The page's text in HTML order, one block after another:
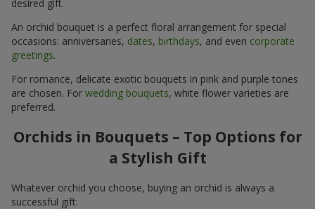
desired gift.
An orchid bouquet is a perfect floral arrangement for special
occasions: anniversaries, dates, birthdays, and even corporate
greetings.
For romance, delicate exotic bouquets in pink and purple tones
are chosen. For wedding bouquets, white flower varieties are
preferred.
Orchids in Bouquets – Top Options for
a Stylish Gift
Whatever orchid you choose, buying an orchid is always a
successful gift: